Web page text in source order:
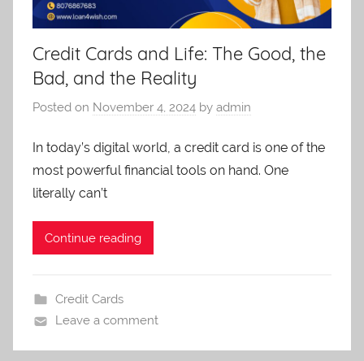
Credit Cards and Life: The Good, the
Bad, and the Reality
Posted on November 4, 2024 by admin
In today’s digital world, a credit card is one of the
most powerful financial tools on hand. One
literally can’t
Continue reading
Credit Cards
Leave a comment